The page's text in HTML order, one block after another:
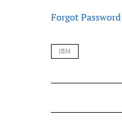
Forgot Password
IBM